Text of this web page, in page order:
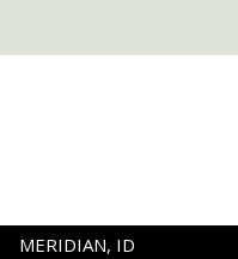
MERIDIAN, ID